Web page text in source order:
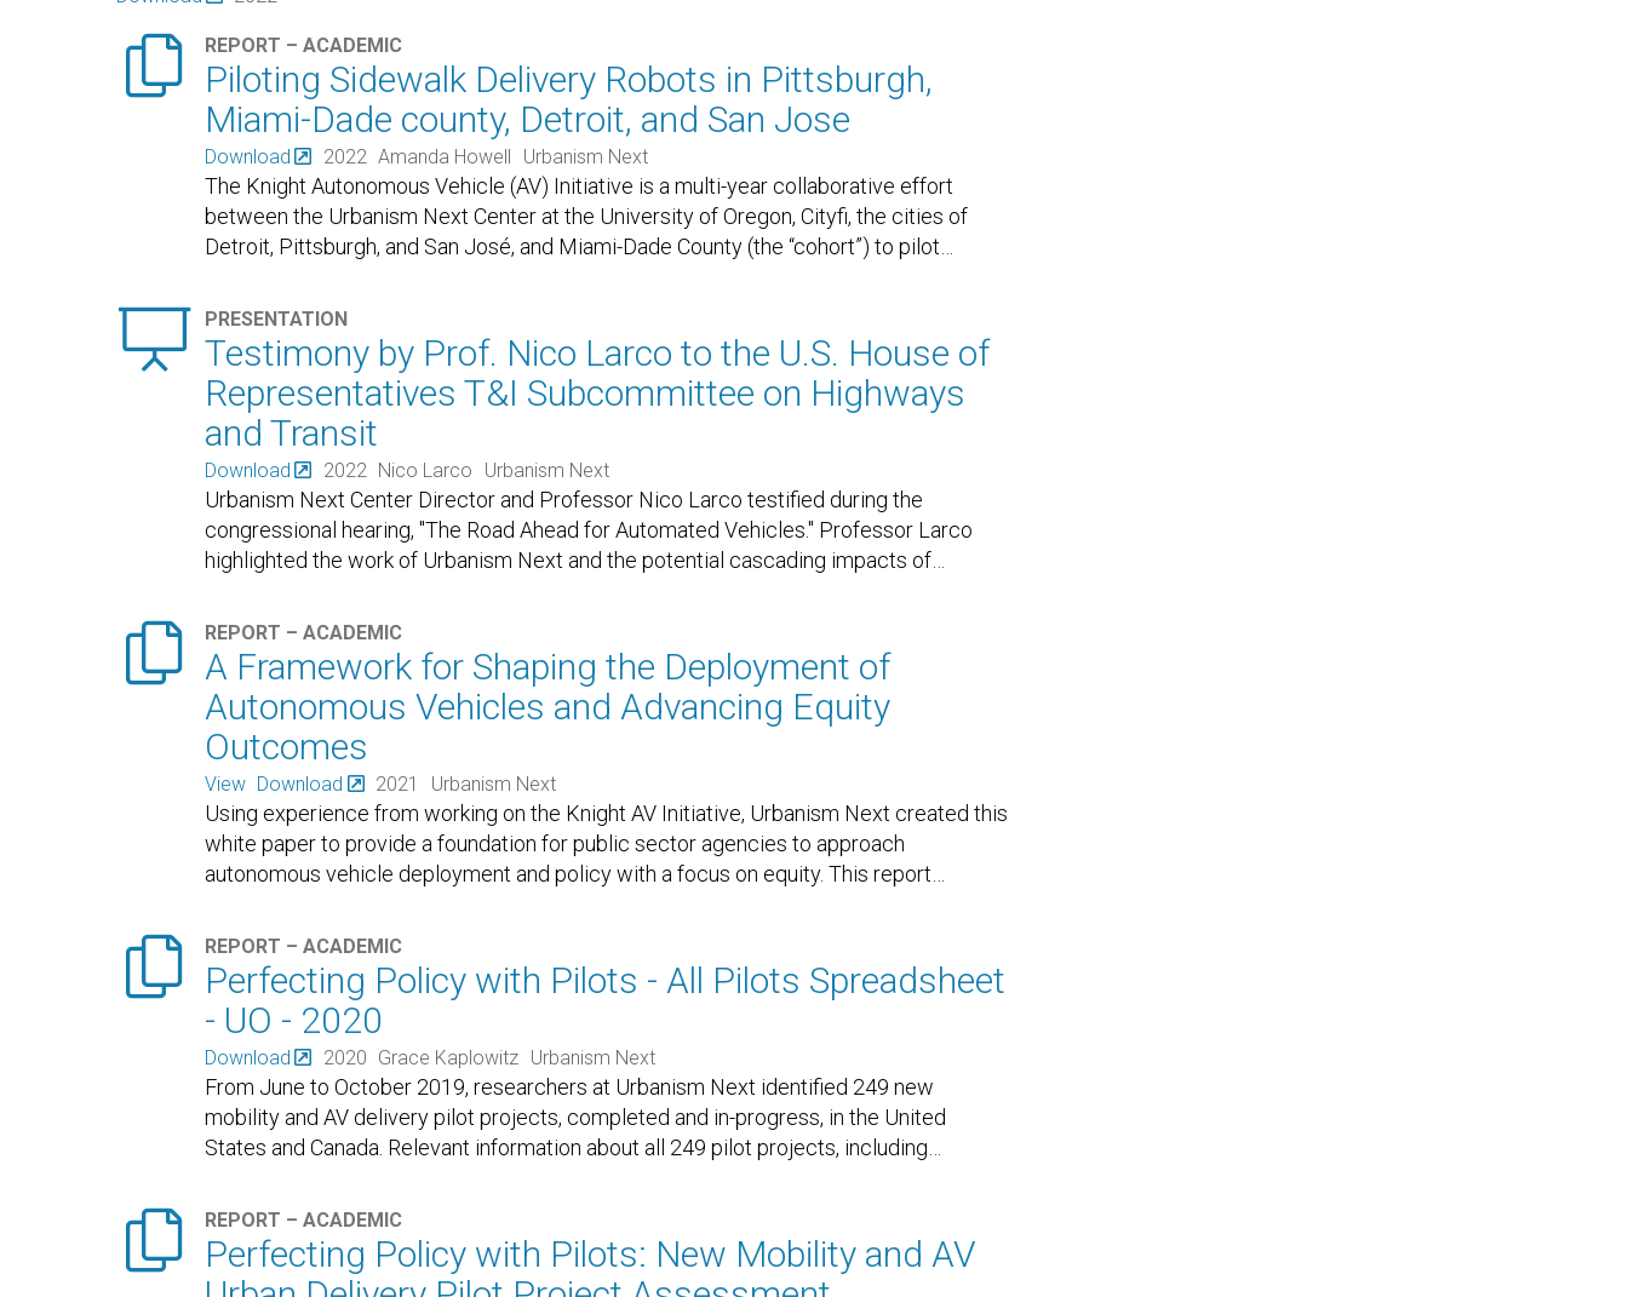
 REPORT – ACADEMIC
Piloting Sidewalk Delivery Robots in Pittsburgh,
Miami-Dade county, Detroit, and San Jose
Download 2022 Amanda Howell Urbanism Next
The Knight Autonomous Vehicle (AV) Initiative is a multi-year collaborative effort
between the Urbanism Next Center at the University of Oregon, Cityfi, the cities of
Detroit, Pittsburgh, and San José, and Miami-Dade County (the “cohort”) to pilot…
 PRESENTATION
Testimony by Prof. Nico Larco to the U.S. House of
Representatives T&I Subcommittee on Highways
and Transit
Download 2022 Nico Larco Urbanism Next
Urbanism Next Center Director and Professor Nico Larco testified during the
congressional hearing, "The Road Ahead for Automated Vehicles." Professor Larco
highlighted the work of Urbanism Next and the potential cascading impacts of…
 REPORT – ACADEMIC
A Framework for Shaping the Deployment of
Autonomous Vehicles and Advancing Equity
Outcomes
View Download 2021 Urbanism Next
Using experience from working on the Knight AV Initiative, Urbanism Next created this
white paper to provide a foundation for public sector agencies to approach
autonomous vehicle deployment and policy with a focus on equity. This report…
 REPORT – ACADEMIC
Perfecting Policy with Pilots - All Pilots Spreadsheet
- UO - 2020
Download 2020 Grace Kaplowitz Urbanism Next
From June to October 2019, researchers at Urbanism Next identified 249 new
mobility and AV delivery pilot projects, completed and in-progress, in the United
States and Canada. Relevant information about all 249 pilot projects, including…
 REPORT – ACADEMIC
Perfecting Policy with Pilots: New Mobility and AV